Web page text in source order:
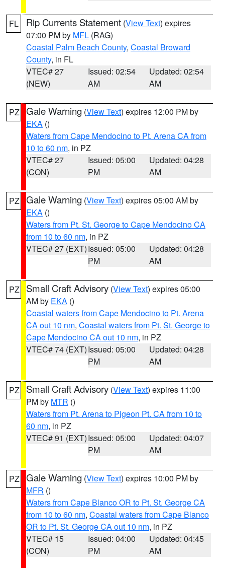
FL Rip Currents Statement (View Text) expires
07:00 PM by MFL (RAG)
Coastal Palm Beach County, Coastal Broward
County, in FL
VTEC# 27
(NEW)
Issued: 02:54
AM
Updated: 02:54
AM
PZ Gale Warning (View Text) expires 12:00 PM by
EKA ()
Waters from Cape Mendocino to Pt. Arena CA from
10 to 60 nm, in PZ
VTEC# 27
(CON)
Issued: 05:00
PM
Updated: 04:28
AM
PZ Gale Warning (View Text) expires 05:00 AM by
EKA ()
Waters from Pt. St. George to Cape Mendocino CA
from 10 to 60 nm, in PZ
VTEC# 27 (EXT)Issued: 05:00
PM
Updated: 04:28
AM
PZ Small Craft Advisory (View Text) expires 05:00
AM by EKA ()
Coastal waters from Cape Mendocino to Pt. Arena
CA out 10 nm, Coastal waters from Pt. St. George to
Cape Mendocino CA out 10 nm, in PZ
VTEC# 74 (EXT)Issued: 05:00
PM
Updated: 04:28
AM
PZ Small Craft Advisory (View Text) expires 11:00
PM by MTR ()
Waters from Pt. Arena to Pigeon Pt. CA from 10 to
60 nm, in PZ
VTEC# 91 (EXT)Issued: 05:00
PM
Updated: 04:07
AM
PZ Gale Warning (View Text) expires 10:00 PM by
MFR ()
Waters from Cape Blanco OR to Pt. St. George CA
from 10 to 60 nm, Coastal waters from Cape Blanco
OR to Pt. St. George CA out 10 nm, in PZ
VTEC# 15
(CON)
Issued: 04:00
PM
Updated: 04:45
AM